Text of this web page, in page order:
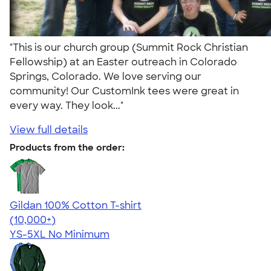
"This is our church group (Summit Rock Christian
Fellowship) at an Easter outreach in Colorado
Springs, Colorado. We love serving our
community! Our CustomInk tees were great in
every way. They look..."
View full details
Products from the order:
Gildan 100% Cotton T-shirt
4.63
71546
(10,000+)
YS-5XL No Minimum